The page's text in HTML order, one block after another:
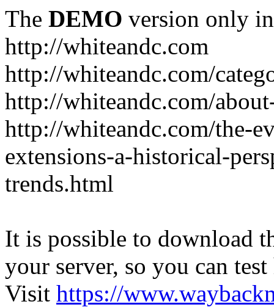
The DEMO version only
http://whiteandc.com
http://whiteandc.com/
http://whiteandc.com/
http://whiteandc.com/the-
extensions-a-historical-
trends.html
It is possible to download
your server, so you can
Visit https://